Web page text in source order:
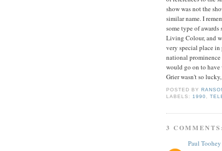
show was not the
similar name. I
some type of
Living Colour, and
very special place
national prominence
would go on to
Grier wasn't so
POSTED BY
LABELS: 1990 ,
3 COMMENTS:
Paul Toohey